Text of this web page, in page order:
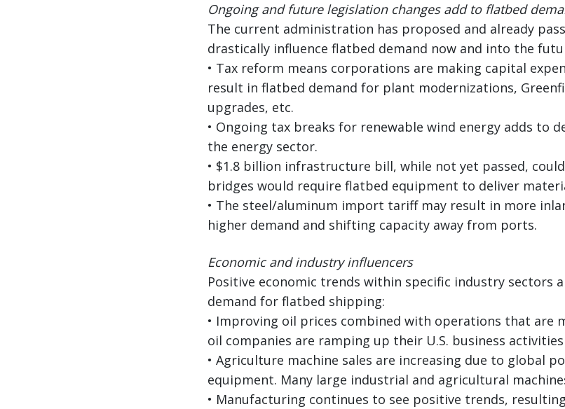
Ongoing and future legislation changes add to flatbed
The current administration has proposed and already
drastically influence flatbed demand now and into the
• Tax reform means corporations are making capital
result in flatbed demand for plant modernizations,
upgrades, etc.
• Ongoing tax breaks for renewable wind energy adds to
the energy sector.
• $1.8 billion infrastructure bill, while not yet passed,
bridges would require flatbed equipment to deliver
• The steel/aluminum import tariff may result in more
higher demand and shifting capacity away from ports.
Economic and industry influencers
Positive economic trends within specific industry sectors
demand for flatbed shipping:
• Improving oil prices combined with operations that are
oil companies are ramping up their U.S. business activities
• Agriculture machine sales are increasing due to global
equipment. Many large industrial and agricultural
• Manufacturing continues to see positive trends,